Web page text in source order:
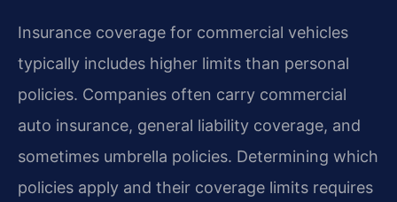
Insurance coverage for commercial vehicles
typically includes higher limits than personal
policies. Companies often carry commercial
auto insurance, general liability coverage, and
sometimes umbrella policies. Determining which
policies apply and their coverage limits requires